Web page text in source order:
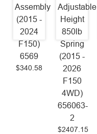
Assembly
(2015 -
2024
F150)
6569
$340.58
Adjustable
Height
850lb
Spring
(2015 -
2026
F150
4WD)
656063-
2
$2407.15